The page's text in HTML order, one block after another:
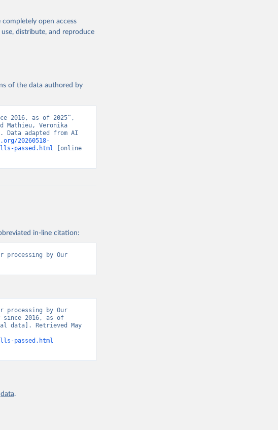
open access
distribute, and reproduce
of the data authored by
2016, as of 2025”,
Veronika
adapted from AI
20260518-
passed.html [online
in-line citation:
by Our
by Our
since 2016, as of
data]. Retrieved May
passed.html
data.